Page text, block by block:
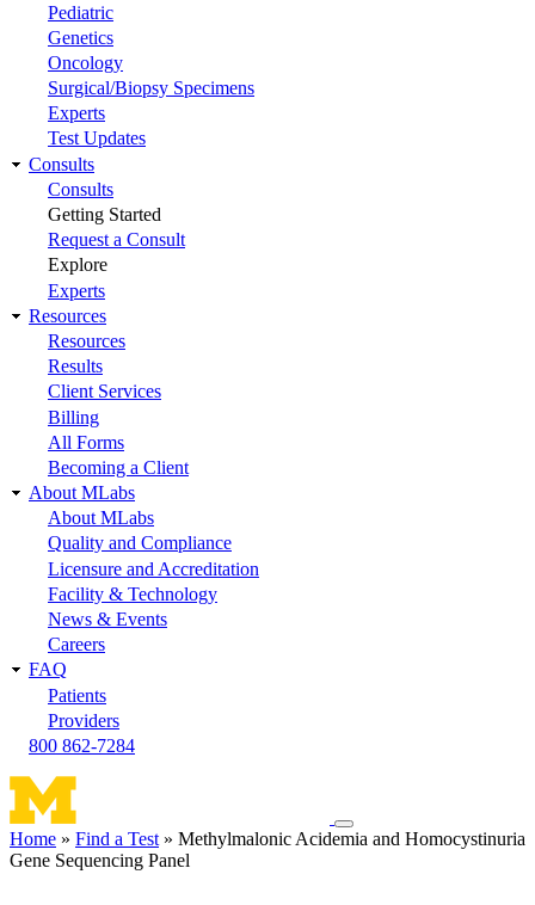
Pediatric
Genetics
Oncology
Surgical/Biopsy Specimens
Experts
Test Updates
Consults
Consults
Getting Started
Request a Consult
Explore
Experts
Resources
Resources
Results
Client Services
Billing
All Forms
Becoming a Client
About MLabs
About MLabs
Quality and Compliance
Licensure and Accreditation
Facility & Technology
News & Events
Careers
FAQ
Patients
Providers
800 862-7284
Toggle
navigation
Breadcrumb
Home Find a Test
Methylmalonic Acidemia and Homocystinuria
Gene Sequencing Panel